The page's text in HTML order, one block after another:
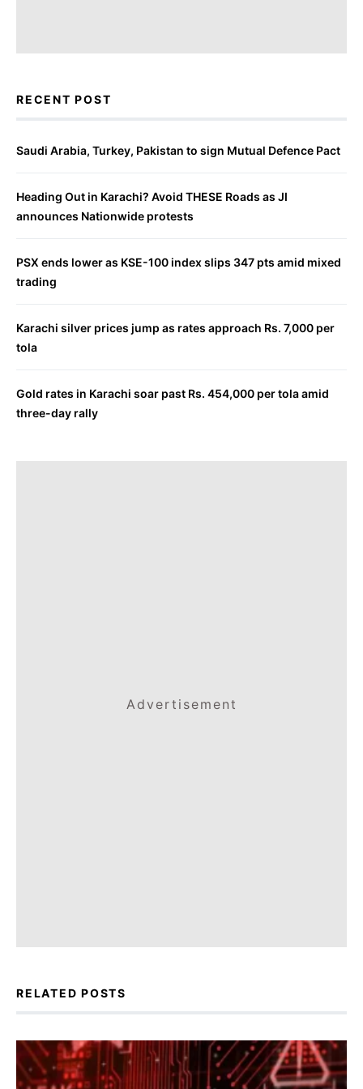
RECENT POST
Saudi Arabia, Turkey, Pakistan to sign Mutual Defence Pact
Heading Out in Karachi? Avoid THESE Roads as JI
announces Nationwide protests
PSX ends lower as KSE-100 index slips 347 pts amid mixed
trading
Karachi silver prices jump as rates approach Rs. 7,000 per
tola
Gold rates in Karachi soar past Rs. 454,000 per tola amid
three-day rally
Advertisement
RELATED POSTS